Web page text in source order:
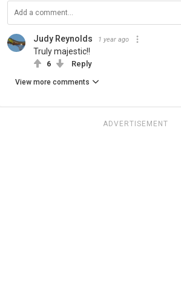
Judy Reynolds 1 year ago
Truly majestic!!
6 Reply
View more comments
ADVERTISEMENT